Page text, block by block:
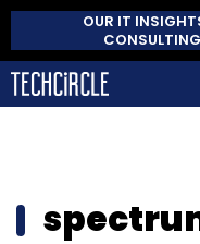
OUR IT
CONSULTING